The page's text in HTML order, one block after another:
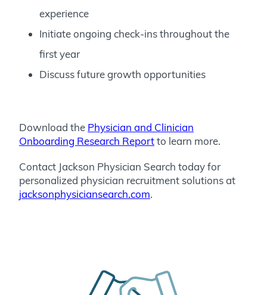
experience
Initiate ongoing check-ins throughout the
first year
Discuss future growth opportunities
Download the Physician and Clinician
Onboarding Research Reportto learn more.
Contact Jackson Physician Search today for
personalized physician recruitment solutions at
jacksonphysiciansearch.com.